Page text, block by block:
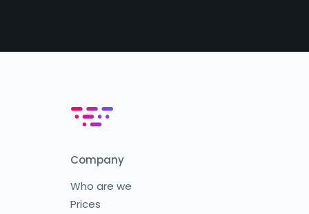
Company
Who are we
Prices